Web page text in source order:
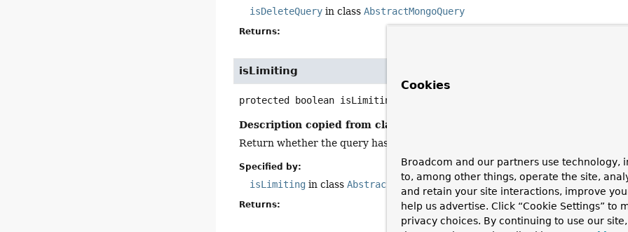
isDeleteQuery in classAbstractMongoQuery
Returns:
isLimiting
protected boolean isLimiting
Description copied from class:
Return whether the query has an explicit limit set.
Specified by:
isLimiting in classAbstractMongoQuery
Returns:
Cookies
Broadcom and our partners use technology,
to, among other things, operate the site,
and retain your site interactions, improve
help us advertise. Click “Cookie Settings” to
privacy choices. By continuing to use our